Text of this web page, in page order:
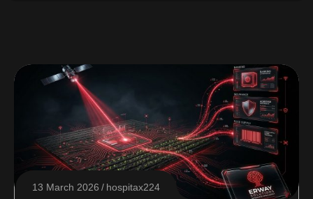
13 March 2026 hospitax224